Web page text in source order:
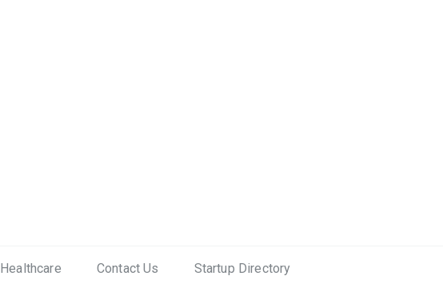
Healthcare Contact Us Startup Directory